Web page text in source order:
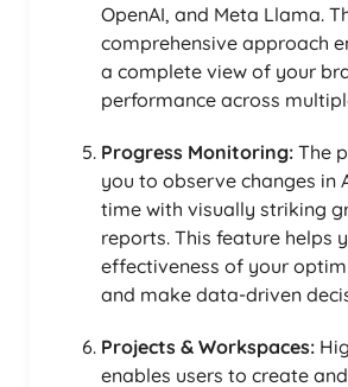
OpenAI, and Meta Llama.
comprehensive approach
a complete view of your
performance across
Progress Monitoring: The
you to observe changes in
time with visually striking
reports. This feature helps
effectiveness of your
and make data-driven
Projects & Workspaces:
enables users to create